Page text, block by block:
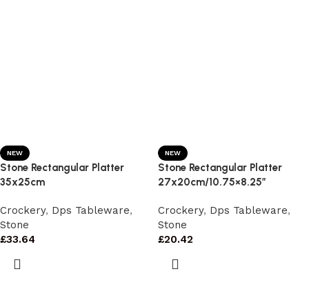
NEW
Stone Rectangular Platter
35x25cm
Crockery, Dps Tableware,
Stone
£33.64
NEW
Stone Rectangular Platter
27x20cm/10.75×8.25″
Crockery, Dps Tableware,
Stone
£20.42